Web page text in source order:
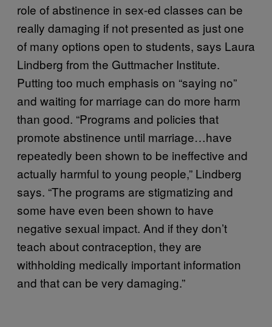
role of abstinence in sex-ed classes can be
really damaging if not presented as just one
of many options open to students, says Laura
Lindberg from the Guttmacher Institute.
Putting too much emphasis on “saying no”
and waiting for marriage can do more harm
than good. “Programs and policies that
promote abstinence until marriage…have
repeatedly been shown to be ineffective and
actually harmful to young people,” Lindberg
says. “The programs are stigmatizing and
some have even been shown to have
negative sexual impact. And if they don’t
teach about contraception, they are
withholding medically important information
and that can be very damaging.”